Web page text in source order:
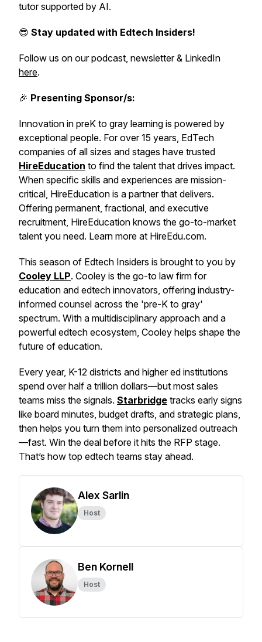
tutor supported by AI.
😎 Stay updated with Edtech Insiders!
Follow us on our podcast, newsletter & LinkedIn
here.
🎉 Presenting Sponsor/s:
Innovation in preK to gray learning is powered by
exceptional people. For over 15 years, EdTech
companies of all sizes and stages have trusted
HireEducation to find the talent that drives impact.
When specific skills and experiences are mission-
critical, HireEducation is a partner that delivers.
Offering permanent, fractional, and executive
recruitment, HireEducation knows the go-to-market
talent you need. Learn more at HireEdu.com.
This season of Edtech Insiders is brought to you by
Cooley LLP. Cooley is the go-to law firm for
education and edtech innovators, offering industry-
informed counsel across the 'pre-K to gray'
spectrum. With a multidisciplinary approach and a
powerful edtech ecosystem, Cooley helps shape the
future of education.
Every year, K-12 districts and higher ed institutions
spend over half a trillion dollars—but most sales
teams miss the signals. Starbridge tracks early signs
like board minutes, budget drafts, and strategic plans,
then helps you turn them into personalized outreach
—fast. Win the deal before it hits the RFP stage.
That’s how top edtech teams stay ahead.
Alex Sarlin
Host
Ben Kornell
Host